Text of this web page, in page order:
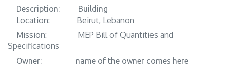
Description: ​ Building
Location:
​Beirut, Lebanon
Mission:
​​MEP Bill of Quantities and
Specifications
Owner: ​​name of the owner comes here